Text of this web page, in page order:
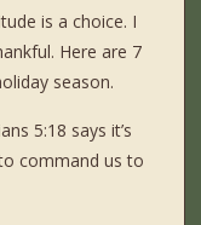
is a choice. I
Here are 7
season.
5:18 says it’s
command us to